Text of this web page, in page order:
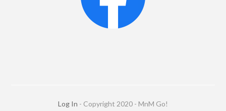
Log In - Copyright 2020 - MnM Go!